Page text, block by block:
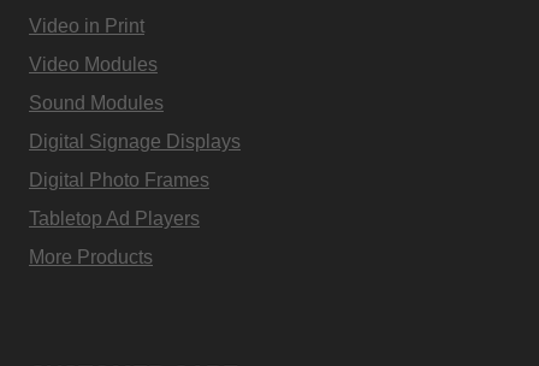
Video in Print
Video Modules
Sound Modules
Digital Signage Displays
Digital Photo Frames
Tabletop Ad Players
More Products